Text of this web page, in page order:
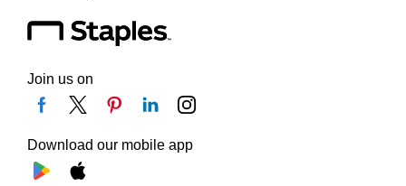
Join us on
Download our mobile app